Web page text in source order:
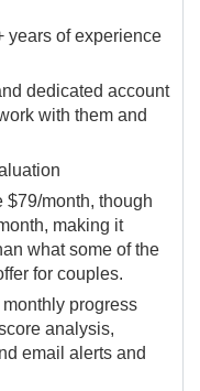
years of experience
dedicated account
with them and
$79/month, though
making it
what some of the
for couples.
progress
analysis,
email alerts and